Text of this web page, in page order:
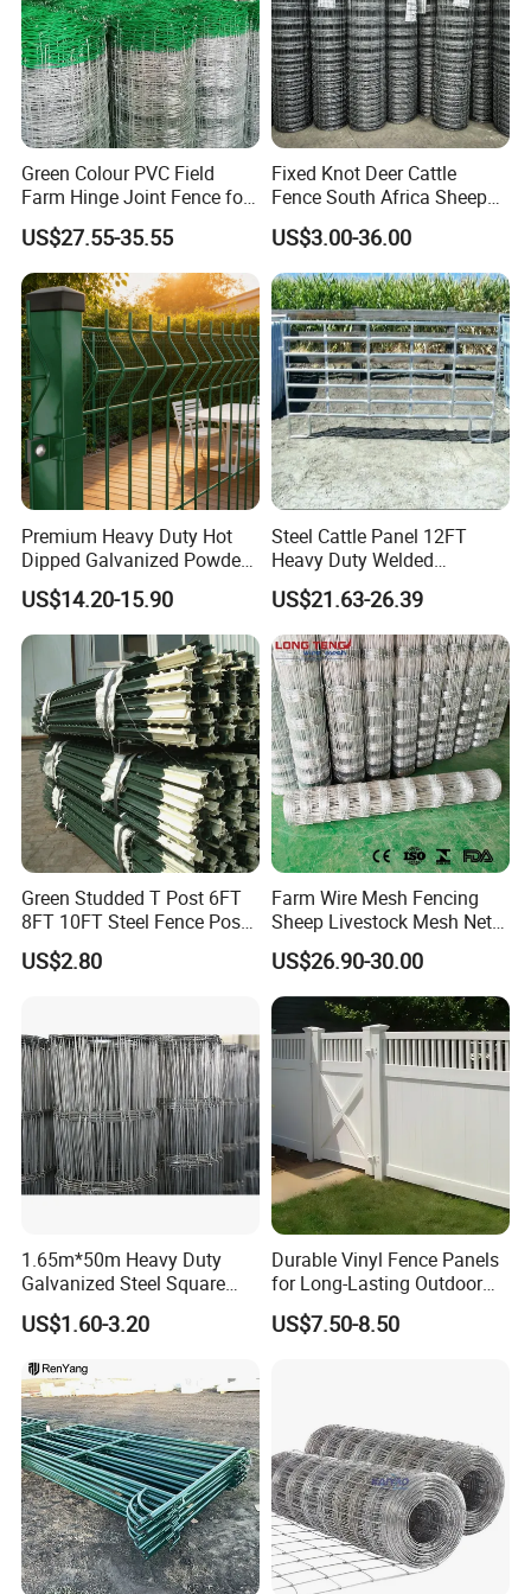
Product Parameters
Green Colour PVC Field
Farm Hinge Joint Fence for
Cattle
US$27.55-35.55
Fixed Knot Deer Cattle
Fence South Africa Sheep
Fence Galvanized Farm
Field Farm Fencing
US$3.00-36.00
Premium Heavy Duty Hot
Dipped Galvanized Powder
Coated 3D Curved Welded
Wire Mesh Fence Rust
Resistant Weatherproof
Durable Garden Fence Panel
for Residential B
US$14.20-15.90
Steel Cattle Panel 12FT
Heavy Duty Welded
Livestock Cattle Corral
Fence Galvanized Cattle
Panels Pipe Fence Ranch
Farm Animal Panel
US$21.63-26.39
Green Studded T Post 6FT
8FT 10FT Steel Fence Post
for Farm
US$2.80
Farm Wire Mesh Fencing
Sheep Livestock Mesh Net
Security Farm Horse Cattle
Field Fence
US$26.90-30.00
1.65m*50m Heavy Duty
Galvanized Steel Square
Chain Link Mesh Cattle
Fence Panel Welded
Construction Bent Edges for
Livestock
US$1.60-3.20
Durable Vinyl Fence Panels
for Long-Lasting Outdoor
Protection
US$7.50-8.50